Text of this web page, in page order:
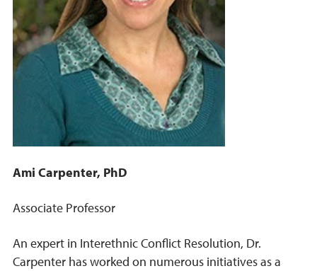
Ami Carpenter, PhD
Associate Professor
An expert in Interethnic Conflict Resolution, Dr.
Carpenter has worked on numerous initiatives as a